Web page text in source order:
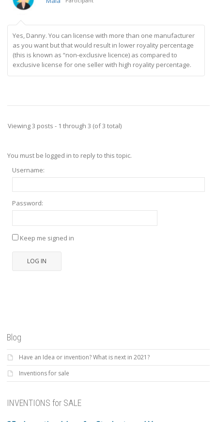
Yes, Danny. You can license with more than one manufacturer
as you want but that would result in lower royality percentage
(this is known as “non-exclusive licence) as compared to
exclusive license for one seller with high royality percentage.
Viewing 3 posts - 1 through 3 (of 3 total)
You must be logged in to reply to this topic.
Username:
Password:
Keep me signed in
LOG IN
Blog
Have an Idea or invention? What is next in 2021?
Inventions for sale
INVENTIONS for SALE